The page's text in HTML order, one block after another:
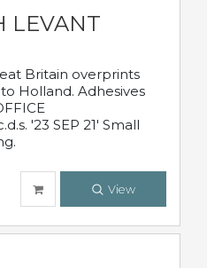
LEVANT
Britain overprints
Holland. Adhesives
'23 SEP 21' Small
View